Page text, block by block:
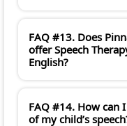
FAQ #13. Does
offer Speech
English?
FAQ #14. How can
of my child’s